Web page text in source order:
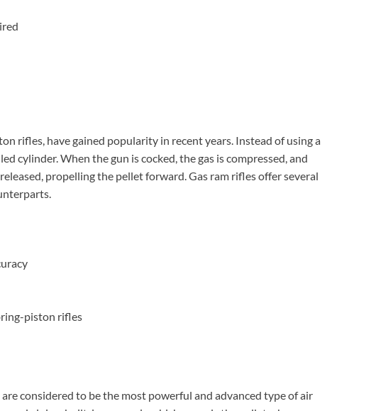
rifles, have gained popularity in recent years. Instead of using a
cylinder. When the gun is cocked, the gas is compressed, and
propelling the pellet forward. Gas ram rifles offer several
piston rifles
considered to be the most powerful and advanced type of air